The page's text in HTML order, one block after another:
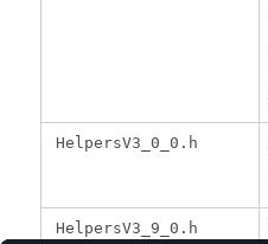
HelpersV3_0_0.h
HelpersV3_9_0.h